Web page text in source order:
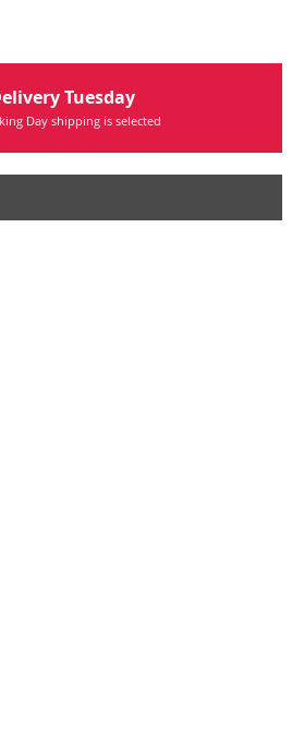
Tuesday
Day shipping is selected